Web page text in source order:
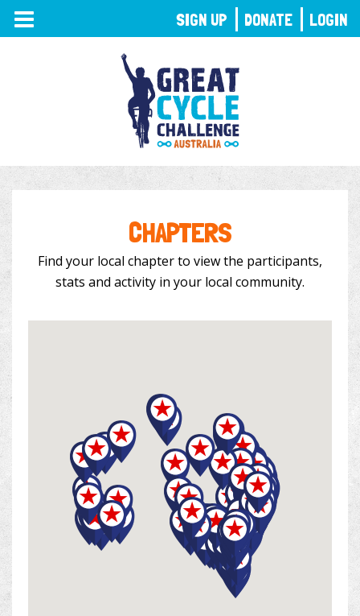
TOGGLE
NAVIGATION
CHAPTERS
Find your local chapter to view the participants,
stats and activity in your local community.
SIGN UP DONATE LOGIN